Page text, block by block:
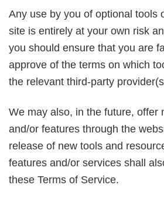
Any use by you of optional tools
site is entirely at your own risk
you should ensure that you are
approve of the terms on which
the relevant third-party
We may also, in the future, offer
and/or features through the
release of new tools and
features and/or services shall
these Terms of Service.